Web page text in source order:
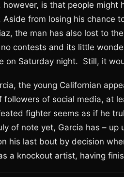
however, is that people might
Aside from losing his chance
the man has also lost to
contests and its little
on Saturday night. Still, it
the young Californian
followers of social media, at
fighter seems as if he
of note yet, Garcia has –
his last bout by decision
a knockout artist, having